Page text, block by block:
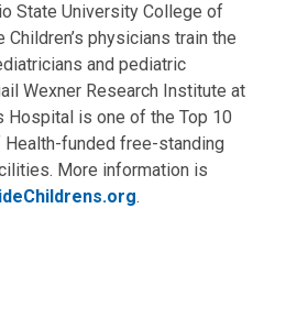
State University College of
physicians train the
and pediatric
Wexner Research Institute at
Hospital is one of the Top 10
funded free-standing
More information is
.